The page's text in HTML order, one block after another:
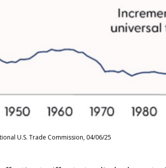
U.S. Trade Commission, 04/06/25